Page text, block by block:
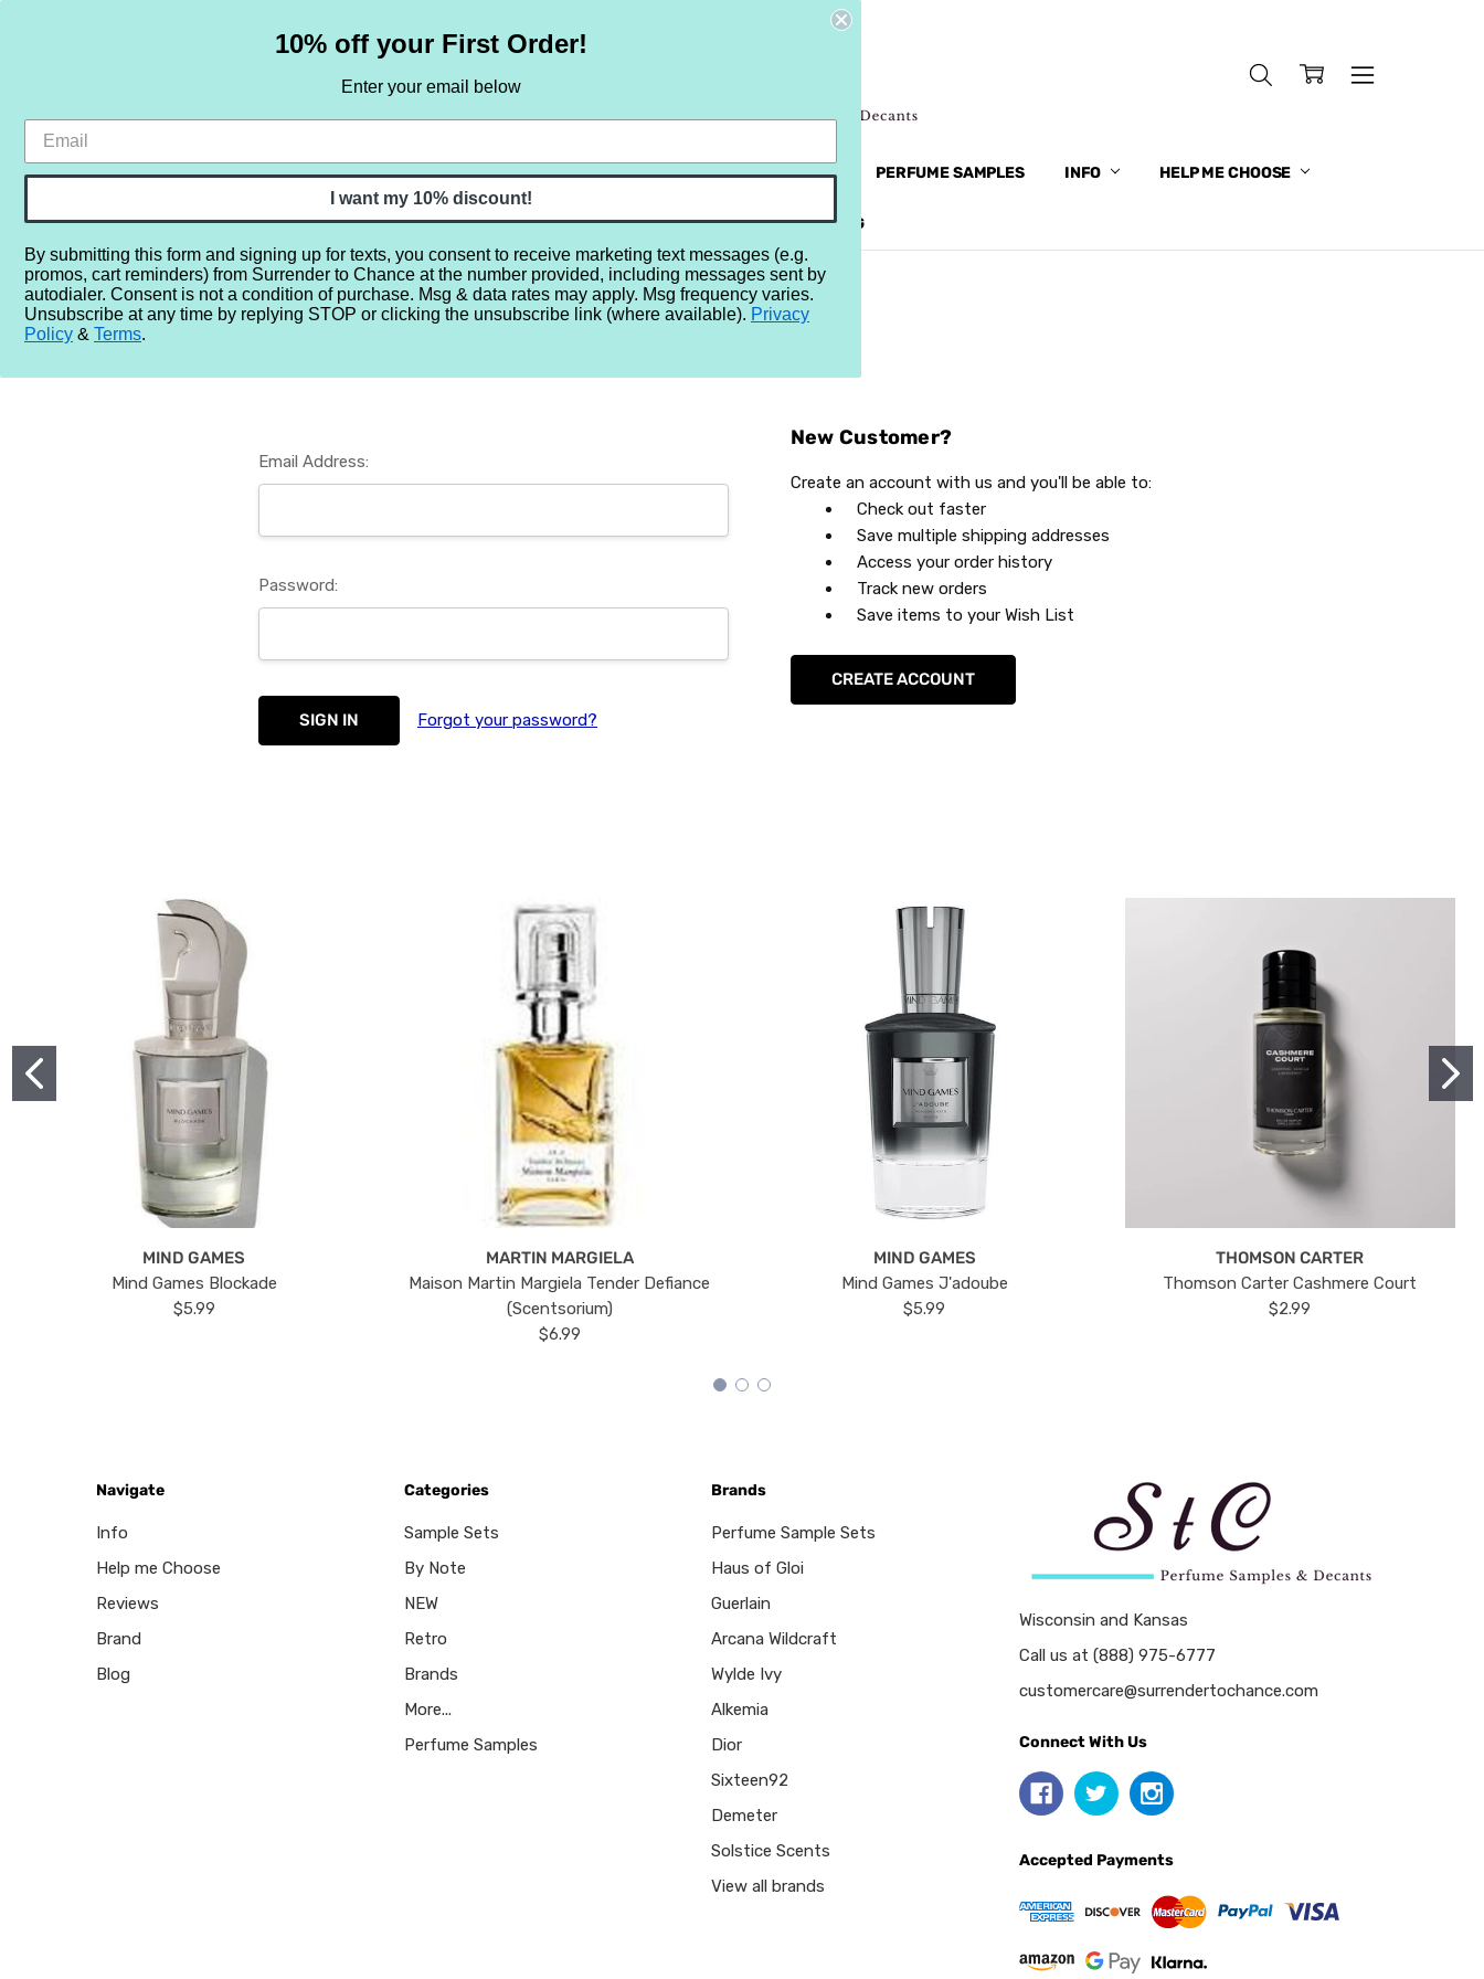
HOME SAMPLE SETS BY NOTE NEW RETRO BRANDS MORE... PERFUME SAMPLES INFO HELP ME CHOOSE
REVIEWS BRAND BLOG
Home Login
Sign In
Email Address:
Password:
Forgot your password?
New Customer?
Create an account with us and you'll be able to:
Check out faster
Save multiple shipping addresses
Access your order history
Track new orders
Save items to your Wish List
CREATE ACCOUNT
MIND GAMES
Mind Games Blockade
$5.99
MARTIN MARGIELA
Maison Martin Margiela Tender Defiance
(Scentsorium)
$6.99
MIND GAMES
Mind Games J'adoube
$5.99
THOMSON CARTER
Thomson Carter Cashmere Court
$2.99
Navigate
Info
Help me Choose
Reviews
Brand
Blog
Categories
Sample Sets
By Note
NEW
Retro
Brands
More...
Perfume Samples
Brands
Perfume Sample Sets
Haus of Gloi
Guerlain
Arcana Wildcraft
Wylde Ivy
Alkemia
Dior
Sixteen92
Demeter
Solstice Scents
View all brands
Wisconsin and Kansas
Call us at (888) 975-6777
customercare@surrendertochance.com
Connect With Us
Accepted Payments
10% off your First Order!
Enter your email below
I want my 10% discount!
By submitting this form and signing up for texts, you consent to receive marketing text messages (e.g.
promos, cart reminders) from Surrender to Chance at the number provided, including messages sent by
autodialer. Consent is not a condition of purchase. Msg & data rates may apply. Msg frequency varies.
Unsubscribe at any time by replying STOP or clicking the unsubscribe link (where available). Privacy
Policy & Terms.